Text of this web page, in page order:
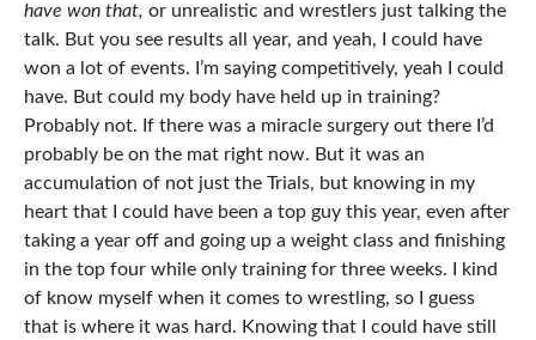
have won that, or unrealistic and wrestlers just talking the
talk. But you see results all year, and yeah, I could have
won a lot of events. I’m saying competitively, yeah I could
have. But could my body have held up in training?
Probably not. If there was a miracle surgery out there I’d
probably be on the mat right now. But it was an
accumulation of not just the Trials, but knowing in my
heart that I could have been a top guy this year, even after
taking a year off and going up a weight class and finishing
in the top four while only training for three weeks. I kind
of know myself when it comes to wrestling, so I guess
that is where it was hard. Knowing that I could have still